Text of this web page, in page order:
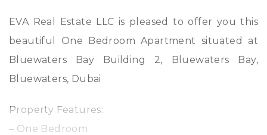
EVA Real Estate LLC is pleased to offer you this
beautiful One Bedroom Apartment situated at
Bluewaters Bay Building 2, Bluewaters Bay,
Bluewaters, Dubai
Property Features:
– One Bedroom